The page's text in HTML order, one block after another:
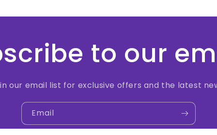
to our
our email list for exclusive offers and the latest
Email